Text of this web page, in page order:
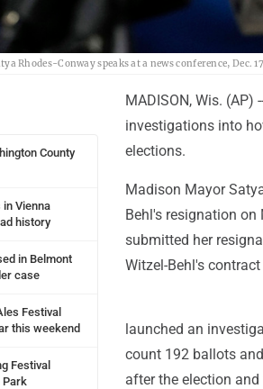
Rhodes-Conway speaks at a news conference, Dec.
County
Vienna
history
in Belmont
case
Festival
this weekend
Festival
Park
MADISON, Wis.
investigations into
elections.
Madison Mayor
Behl's resignation on
submitted her
Witzel-Behl's
launched an
count 192 ballots
after the election